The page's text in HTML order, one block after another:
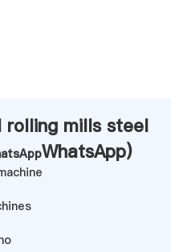
rolling mills steel
WhatsApp)